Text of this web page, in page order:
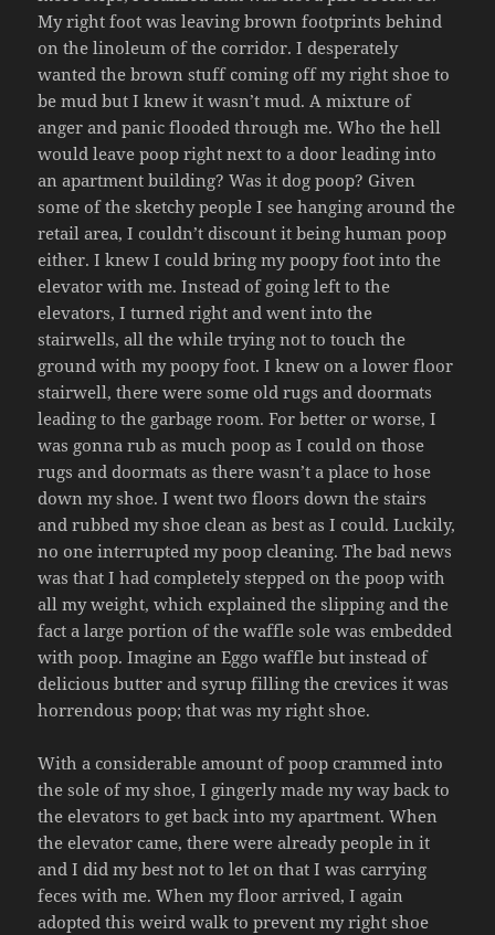
My right foot was leaving brown footprints behind
on the linoleum of the corridor. I desperately
wanted the brown stuff coming off my right shoe to
be mud but I knew it wasn’t mud. A mixture of
anger and panic flooded through me. Who the hell
would leave poop right next to a door leading into
an apartment building? Was it dog poop? Given
some of the sketchy people I see hanging around the
retail area, I couldn’t discount it being human poop
either. I knew I could bring my poopy foot into the
elevator with me. Instead of going left to the
elevators, I turned right and went into the
stairwells, all the while trying not to touch the
ground with my poopy foot. I knew on a lower floor
stairwell, there were some old rugs and doormats
leading to the garbage room. For better or worse, I
was gonna rub as much poop as I could on those
rugs and doormats as there wasn’t a place to hose
down my shoe. I went two floors down the stairs
and rubbed my shoe clean as best as I could. Luckily,
no one interrupted my poop cleaning. The bad news
was that I had completely stepped on the poop with
all my weight, which explained the slipping and the
fact a large portion of the waffle sole was embedded
with poop. Imagine an Eggo waffle but instead of
delicious butter and syrup filling the crevices it was
horrendous poop; that was my right shoe.
With a considerable amount of poop crammed into
the sole of my shoe, I gingerly made my way back to
the elevators to get back into my apartment. When
the elevator came, there were already people in it
and I did my best not to let on that I was carrying
feces with me. When my floor arrived, I again
adopted this weird walk to prevent my right shoe